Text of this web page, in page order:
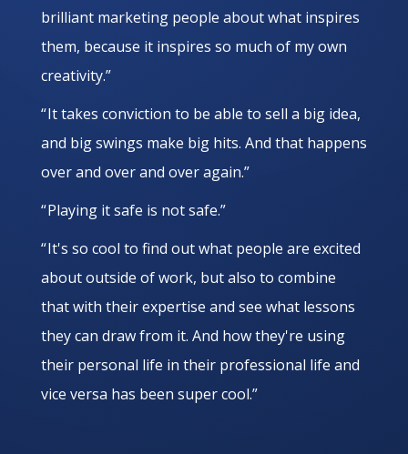
brilliant marketing people about what inspires
them, because it inspires so much of my own
creativity.”
“ It takes conviction to be able to sell a big idea,
and big swings make big hits. And that happens
over and over and over again.”
“ Playing it safe is not safe.”
“ It's so cool to find out what people are excited
about outside of work, but also to combine
that with their expertise and see what lessons
they can draw from it. And how they're using
their personal life in their professional life and
vice versa has been super cool.”